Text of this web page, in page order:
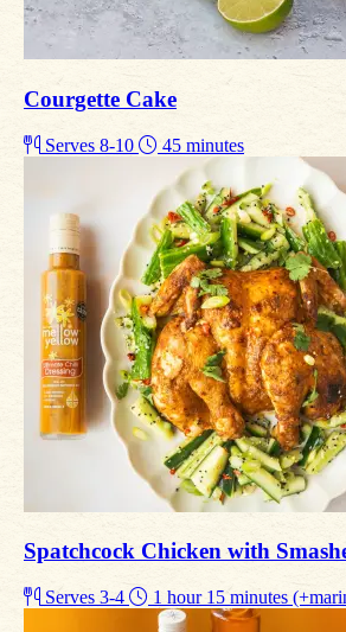
Courgette Cake
Serves 8-10 45 minutes
Spatchcock Chicken with
Serves 3-4 1 hour 15 minutes